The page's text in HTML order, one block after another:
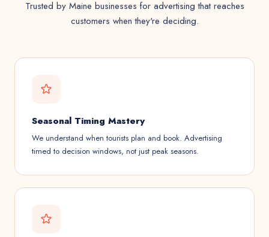
Trusted by Maine businesses for advertising that reaches
customers when they're deciding.
Seasonal Timing Mastery
We understand when tourists plan and book. Advertising
timed to decision windows, not just peak seasons.